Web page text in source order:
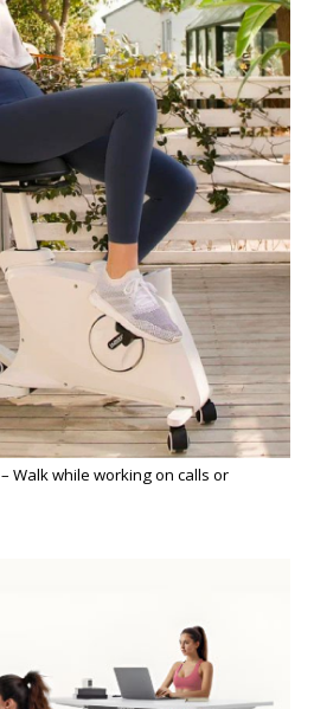
– Walk while working on calls or